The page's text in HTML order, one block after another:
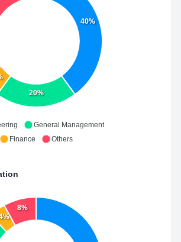
40%
20%
General Management
Finance
Others
8%